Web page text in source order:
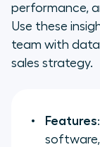
performance,
Use these
team with
sales strategy.
Features